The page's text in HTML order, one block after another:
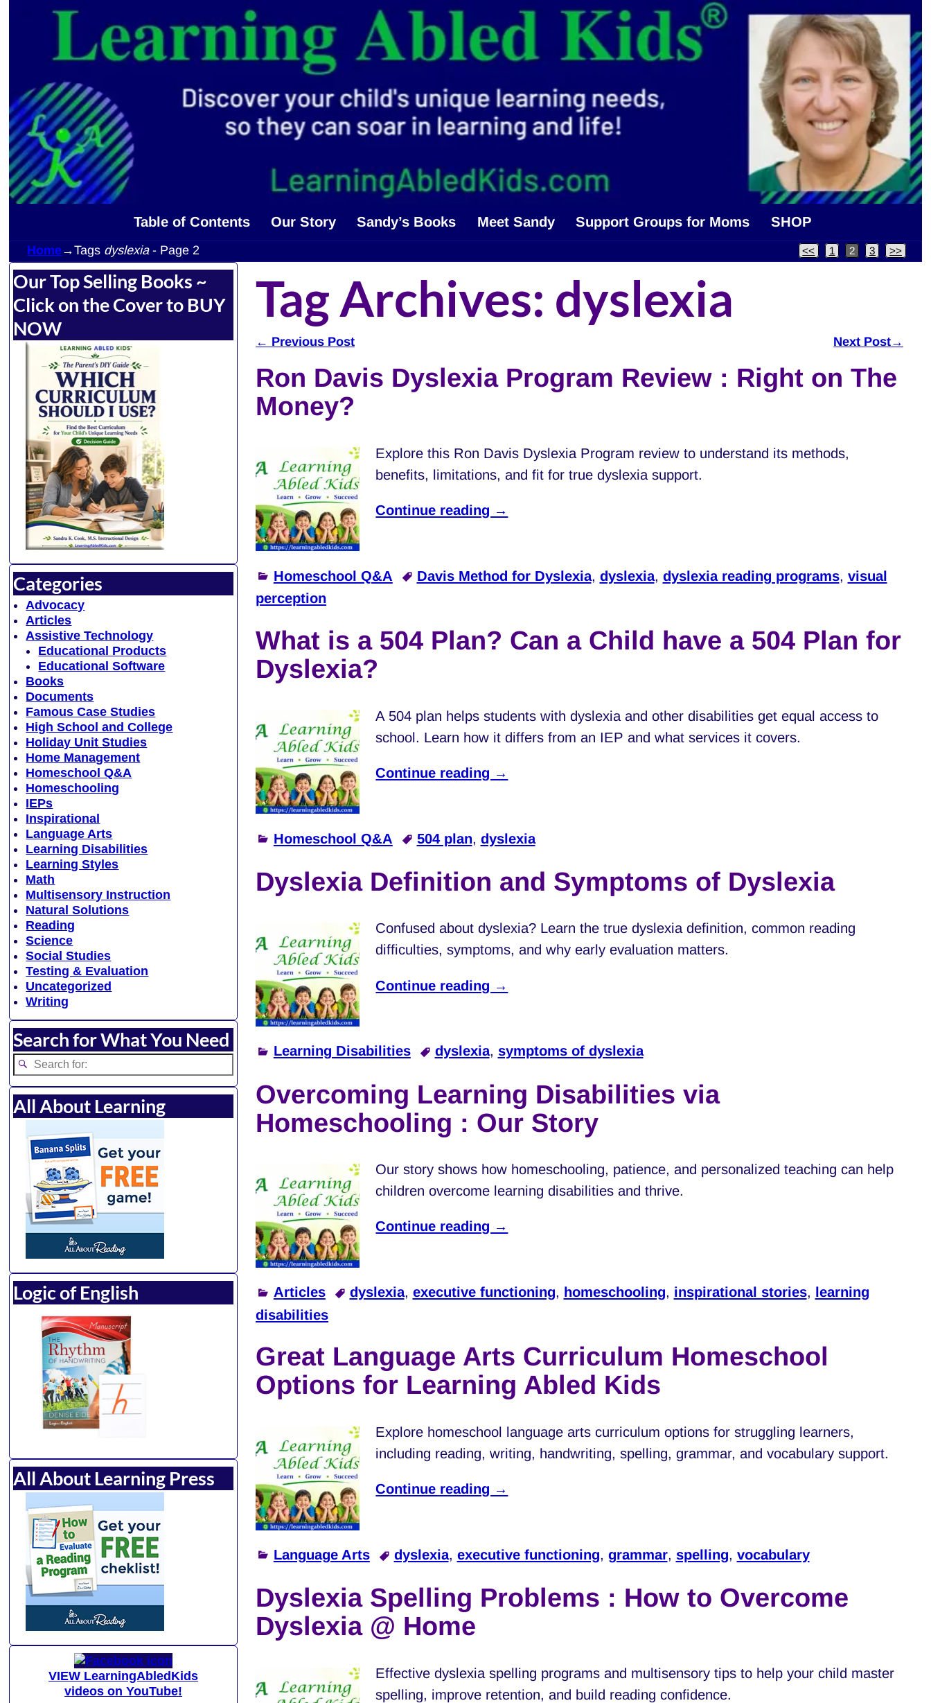
Table of Contents Our Story Sandy’s Books Meet Sandy Support Groups for Moms SHOP
Home→Tags dyslexia- Page 2 << 1 2 3 >>
Tag Archives: dyslexia
← Previous Post Next Post→
Ron Davis Dyslexia Program Review : Right on The
Money?
Explore this Ron Davis Dyslexia Program review to understand its methods,
benefits, limitations, and fit for true dyslexia support.
Continue reading →
Homeschool Q&A Davis Method for Dyslexia, dyslexia, dyslexia reading programs, visual
perception
What is a 504 Plan? Can a Child have a 504 Plan for
Dyslexia?
A 504 plan helps students with dyslexia and other disabilities get equal access to
school. Learn how it differs from an IEP and what services it covers.
Continue reading →
Homeschool Q&A 504 plan, dyslexia
Dyslexia Definition and Symptoms of Dyslexia
Confused about dyslexia? Learn the true dyslexia definition, common reading
difficulties, symptoms, and why early evaluation matters.
Continue reading →
Learning Disabilities dyslexia, symptoms of dyslexia
Overcoming Learning Disabilities via
Homeschooling : Our Story
Our story shows how homeschooling, patience, and personalized teaching can help
children overcome learning disabilities and thrive.
Continue reading →
Articles dyslexia, executive functioning, homeschooling, inspirational stories, learning
disabilities
Great Language Arts Curriculum Homeschool
Options for Learning Abled Kids
Explore homeschool language arts curriculum options for struggling learners,
including reading, writing, handwriting, spelling, grammar, and vocabulary support.
Continue reading →
Language Arts dyslexia, executive functioning, grammar, spelling, vocabulary
Dyslexia Spelling Problems : How to Overcome
Dyslexia @ Home
Effective dyslexia spelling programs and multisensory tips to help your child master
spelling, improve retention, and build reading confidence.
Our Top Selling Books ~
Click on the Cover to BUY
NOW
Categories
Advocacy
Articles
Assistive Technology
Educational Products
Educational Software
Books
Documents
Famous Case Studies
High School and College
Holiday Unit Studies
Home Management
Homeschool Q&A
Homeschooling
IEPs
Inspirational
Language Arts
Learning Disabilities
Learning Styles
Math
Multisensory Instruction
Natural Solutions
Reading
Science
Social Studies
Testing & Evaluation
Uncategorized
Writing
Search for What You Need
All About Learning
Logic of English
All About Learning Press
VIEW LearningAbledKids
videos on YouTube!